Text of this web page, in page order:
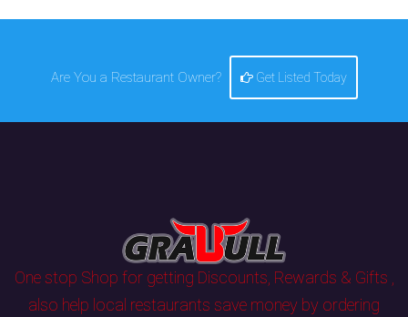
Are You a Restaurant Owner? Get Listed Today
One stop Shop for getting Discounts, Rewards & Gifts ,
also help local restaurants save money by ordering